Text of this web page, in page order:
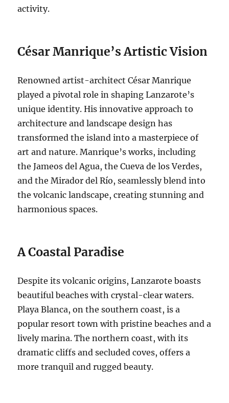
activity.
César Manrique’s Artistic Vision
Renowned artist-architect César Manrique
played a pivotal role in shaping Lanzarote’s
unique identity. His innovative approach to
architecture and landscape design has
transformed the island into a masterpiece of
art and nature. Manrique’s works, including
the Jameos del Agua, the Cueva de los Verdes,
and the Mirador del Río, seamlessly blend into
the volcanic landscape, creating stunning and
harmonious spaces.
A Coastal Paradise
Despite its volcanic origins, Lanzarote boasts
beautiful beaches with crystal-clear waters.
Playa Blanca, on the southern coast, is a
popular resort town with pristine beaches and a
lively marina. The northern coast, with its
dramatic cliffs and secluded coves, offers a
more tranquil and rugged beauty.